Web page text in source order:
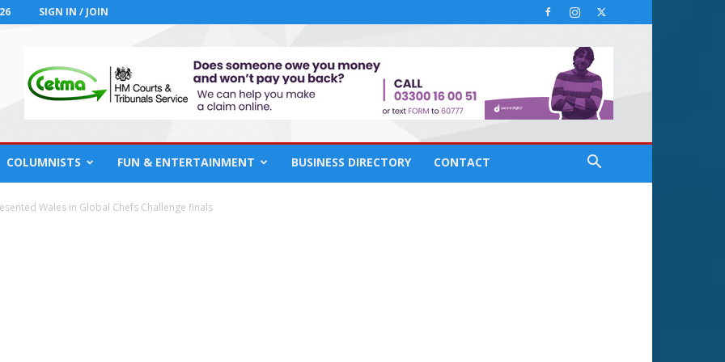
SIGN IN / JOIN
COLUMNISTS FUN & ENTERTAINMENT BUSINESS DIRECTORY CONTACT
Wales in Global Chefs Challenge finals